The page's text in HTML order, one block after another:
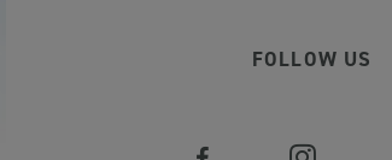
FOLLOW US